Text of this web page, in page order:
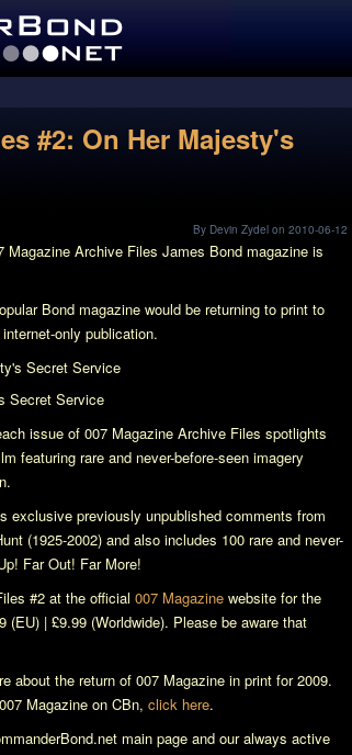
#2: On Her Majesty's
By Devin Zydel on 2010-06-12
Magazine Archive Files James Bond magazine is
Bond magazine would be returning to print to
only publication.
Secret Service
issue of 007 Magazine Archive Files spotlights
featuring rare and never-before-seen imagery
exclusive previously unpublished comments from
(1925-2002) and also includes 100 rare and never-
Far Out! Far More!
#2 at the official 007 Magazine website for the
| £9.99 (Worldwide). Please be aware that
about the return of 007 Magazine in print for 2009.
007 Magazine on CBn, click here.
main page and our always active